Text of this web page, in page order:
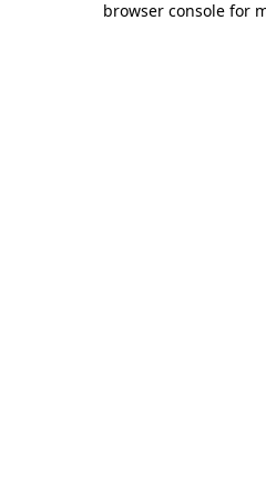
browser console for